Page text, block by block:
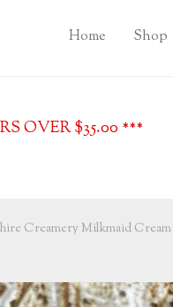
Home Shop
OVER $35.00 ***
Creamery Milkmaid Cream